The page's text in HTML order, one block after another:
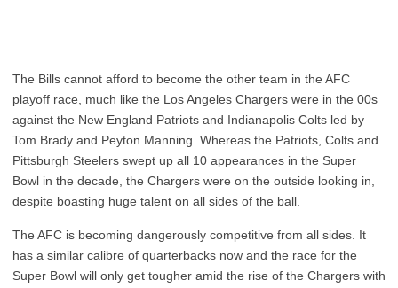
The Bills cannot afford to become the other team in the AFC
playoff race, much like the Los Angeles Chargers were in the 00s
against the New England Patriots and Indianapolis Colts led by
Tom Brady and Peyton Manning. Whereas the Patriots, Colts and
Pittsburgh Steelers swept up all 10 appearances in the Super
Bowl in the decade, the Chargers were on the outside looking in,
despite boasting huge talent on all sides of the ball.
The AFC is becoming dangerously competitive from all sides. It
has a similar calibre of quarterbacks now and the race for the
Super Bowl will only get tougher amid the rise of the Chargers with